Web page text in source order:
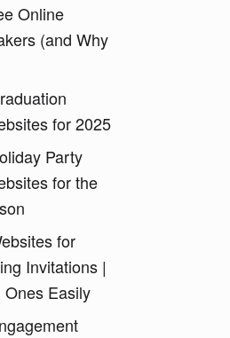
Online
(and Why
for 2025
Party
for the
for
Invitations |
Easily